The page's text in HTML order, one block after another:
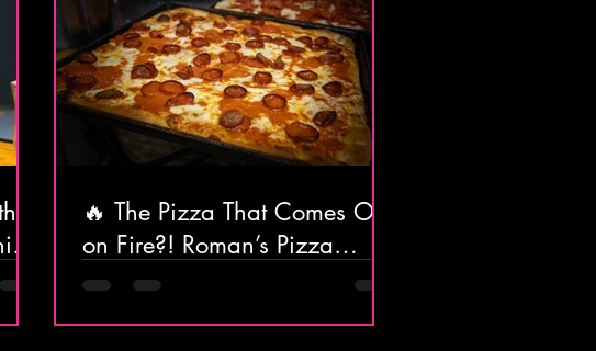
a
🔥 The Pizza That Comes Out
on Fire?! Roman’s Pizza
House in Absecon Might Be